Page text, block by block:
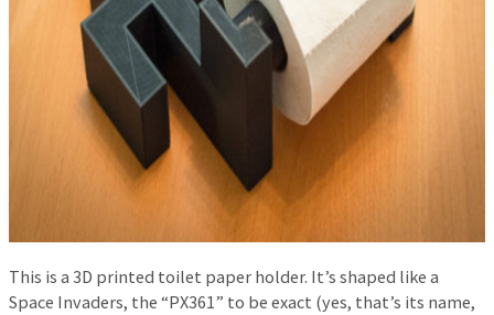
This is a 3D printed toilet paper holder. It’s shaped like a
Space Invaders, the “PX361” to be exact (yes, that’s its name,